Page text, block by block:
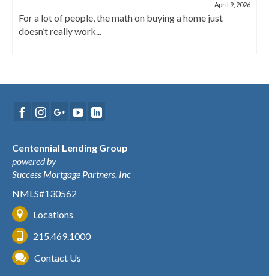
April 9, 2026
For a lot of people, the math on buying a home just
doesn’t really work...
Centennial Lending Group
powered by
Success Mortgage Partners, Inc
NMLS#130562
Locations
215.469.1000
Contact Us